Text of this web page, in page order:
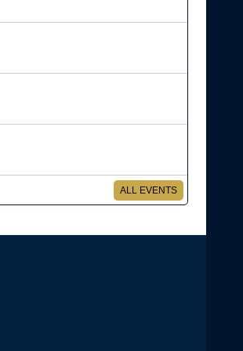
ALL EVENTS